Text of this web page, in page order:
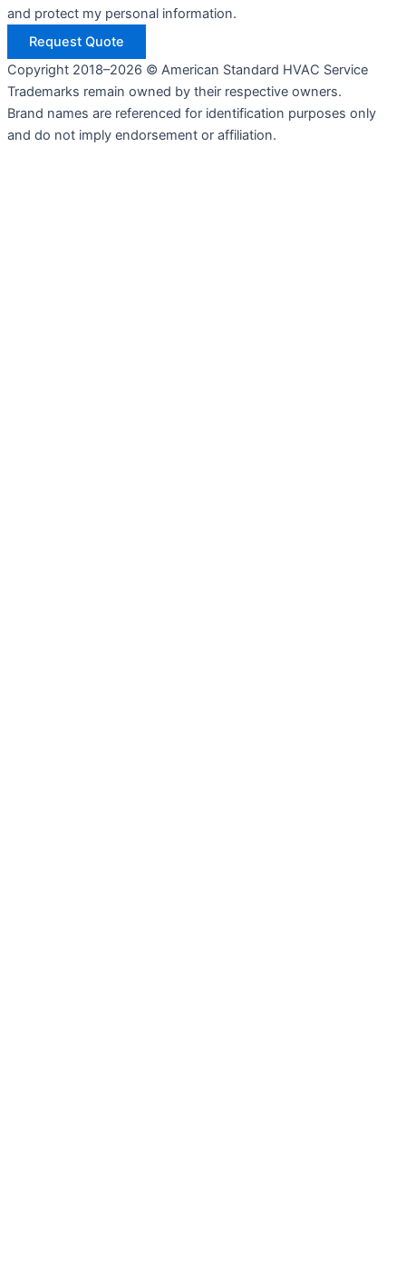
and protect my personal information.
Request Quote
Copyright 2018–2026 © American Standard HVAC Service
Trademarks remain owned by their respective owners.
Brand names are referenced for identification purposes only
and do not imply endorsement or affiliation.